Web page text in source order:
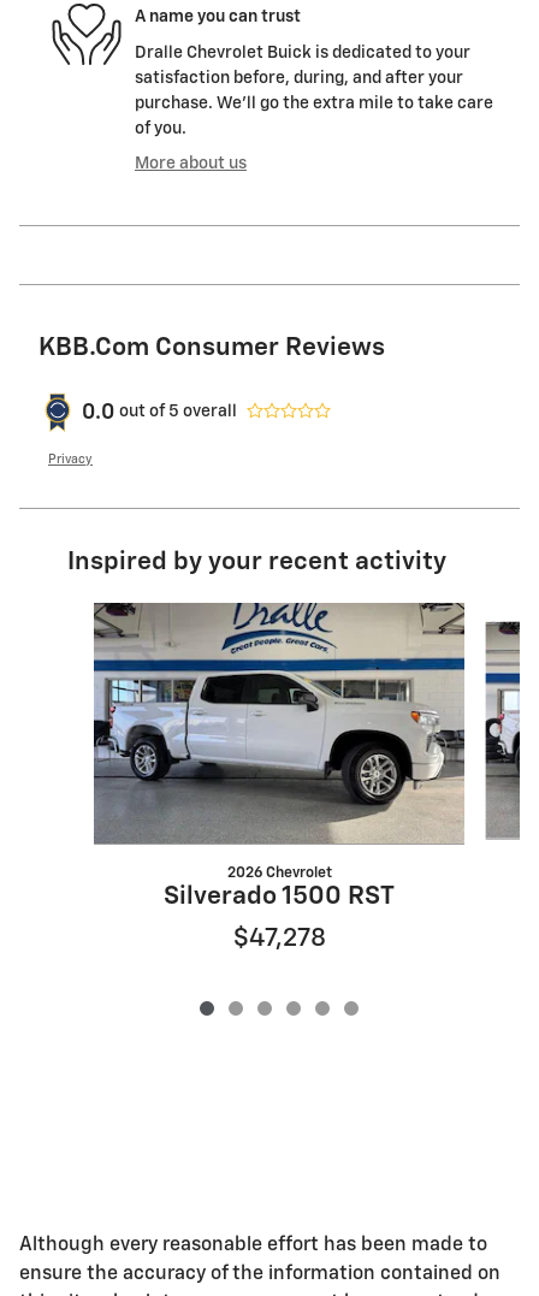
A name you can trust
Dralle Chevrolet Buick is dedicated to your
satisfaction before, during, and after your
purchase. We'll go the extra mile to take care
of you.
More about us
KBB.com Consumer Reviews
0.0 out of 5 overall
Privacy
Inspired by your recent activity
Slide 1 of 6
2026 Chevrolet
Silverado 1500 RST
$47,278
Although every reasonable effort has been made to
ensure the accuracy of the information contained on